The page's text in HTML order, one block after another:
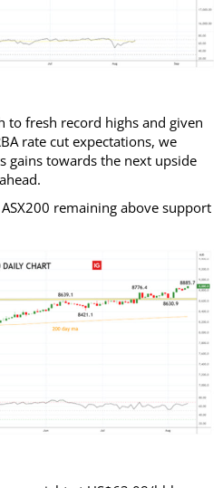
to fresh record highs and given
rate cut expectations, we
gains towards the next upside
remaining above support